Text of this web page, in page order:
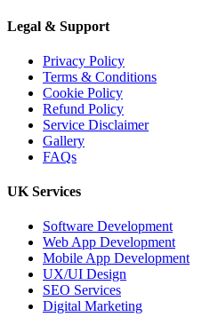
Legal & Support
Privacy Policy
Terms & Conditions
Cookie Policy
Refund Policy
Service Disclaimer
Gallery
FAQs
UK Services
Software Development
Web App Development
Mobile App Development
UX/UI Design
SEO Services
Digital Marketing